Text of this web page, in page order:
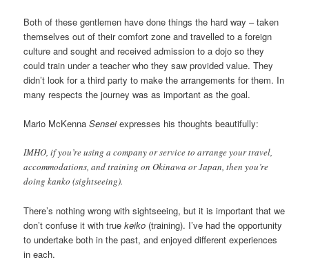
Both of these gentlemen have done things the hard way – taken
themselves out of their comfort zone and travelled to a foreign
culture and sought and received admission to a dojo so they
could train under a teacher who they saw provided value. They
didn’t look for a third party to make the arrangements for them. In
many respects the journey was as important as the goal.
Mario McKennaSenseiexpresses his thoughts beautifully:
IMHO, if you’re using a company or service to arrange your travel,
accommodations, and training on Okinawa or Japan, then you’re
doing kanko (sightseeing).
There’s nothing wrong with sightseeing, but it is important that we
don’t confuse it with truekeiko (training). I’ve had the opportunity
to undertake both in the past, and enjoyed different experiences
in each.